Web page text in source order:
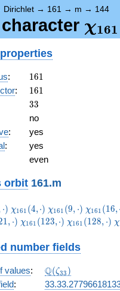
Dirichlet → 161 → m → 144
χ161
: 161
161
: 161
161
33
33
no
:
yes
:
yes
even
orbit 161.m
⋅) \chi_{161}
(4,\cdot)
χ161 (4,⋅) \chi_{161}
(9,\cdot)
χ161 (9, ⋅) χ161 (16,⋅
1, ⋅) \chi_{161}
χ161 (123,⋅) \chi_{161}
χ161 (128, ⋅) χ
number fields
values: \Q(\zeta_{33})
Q(ζ33 )
: